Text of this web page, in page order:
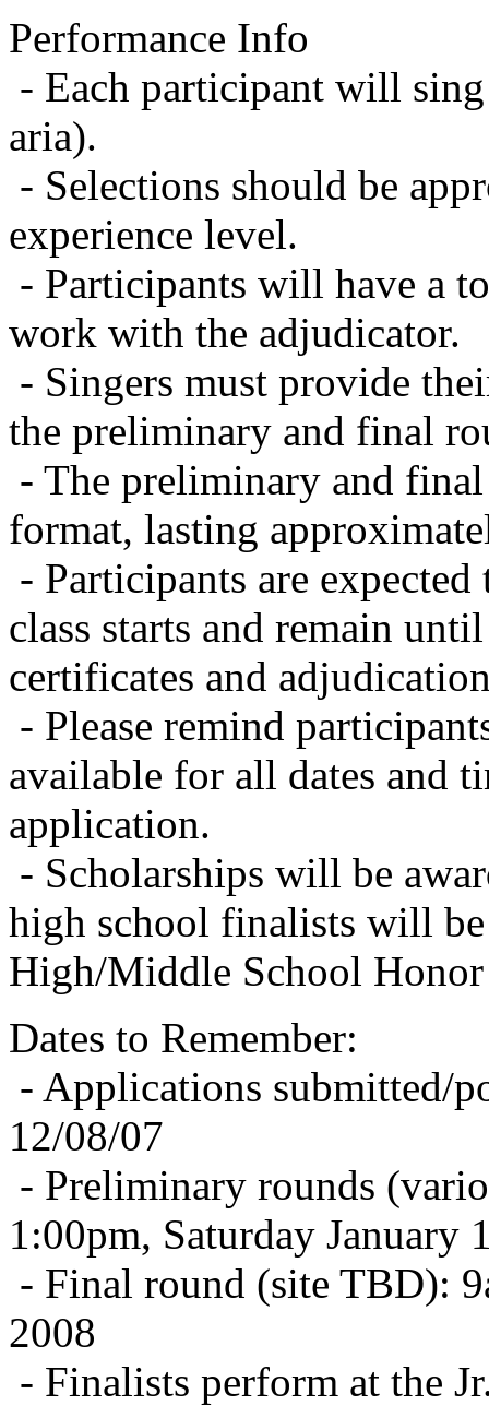
Performance Info
- Each participant will
aria).
- Selections should be
experience level.
- Participants will have a
work with the adjudicator.
- Singers must provide
the preliminary and final
- The preliminary and final
format, lasting
- Participants are
class starts and remain
certificates and
- Please remind
available for all dates and
application.
- Scholarships will be
high school finalists will be
High/Middle School
Dates to Remember:
- Applications submitted/
12/08/07
- Preliminary rounds
1:00pm, Saturday January
- Final round (site TBD):
2008
- Finalists perform at the